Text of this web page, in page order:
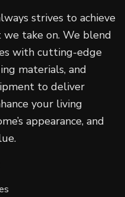
strives to achieve
take on. We blend
with cutting-edge
materials, and
to deliver
your living
appearance, and